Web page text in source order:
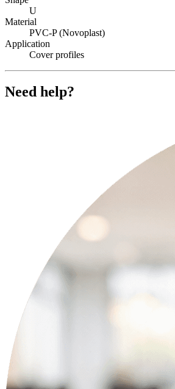
U
Material
PVC-P (Novoplast)
Application
Cover profiles
Need help?